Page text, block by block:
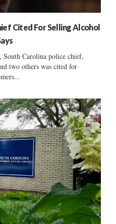
Cited For Selling Alcohol
South Carolina police chief,
two others was cited for